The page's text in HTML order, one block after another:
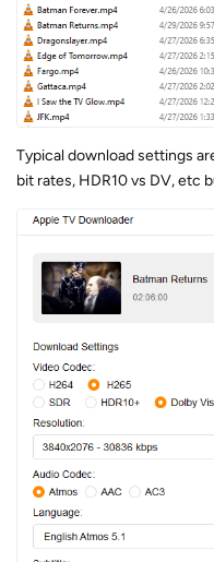
Typical download settings
bit rates, HDR10 vs DV, etc